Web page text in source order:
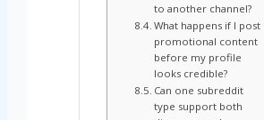
to another channel?
What happens if I post
promotional content
before my profile
looks credible?
Can one subreddit
type support both